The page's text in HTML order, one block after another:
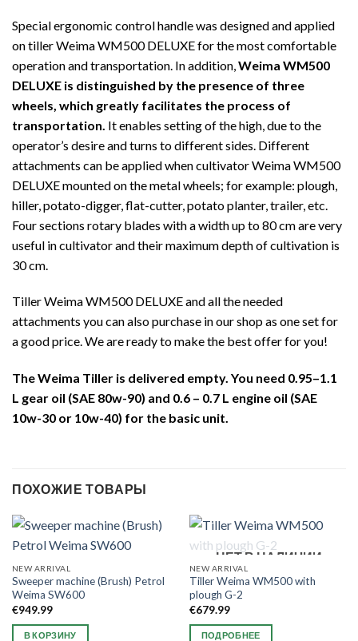
Special ergonomic control handle was designed and applied
on tiller Weima WM500 DELUXE for the most comfortable
operation and transportation. In addition, Weima WM500
DELUXE is distinguished by the presence of three
wheels, which greatly facilitates the process of
transportation. It enables setting of the high, due to the
operator’s desire and turns to different sides. Different
attachments can be applied when cultivator Weima WM500
DELUXE mounted on the metal wheels; for example: plough,
hiller, potato-digger, flat-cutter, potato planter, trailer, etc.
Four sections rotary blades with a width up to 80 cm are very
useful in cultivator and their maximum depth of cultivation is
30 cm.
Tiller Weima WM500 DELUXE and all the needed
attachments you can also purchase in our shop as one set for
a good price. We are ready to make the best offer for you!
The Weima Tiller is delivered empty. You need 0.95–1.1
L gear oil (SAE 80w-90) and 0.6 – 0.7 L engine oil (SAE
10w-30 or 10w-40) for the basic unit.
ПОХОЖИЕ ТОВАРЫ
NEW ARRIVAL
Sweeper machine (Brush) Petrol
Weima SW600
€949.99
В КОРЗИНУ
НЕТ В НАЛИЧИИ
NEW ARRIVAL
Tiller Weima WM500 with
plough G-2
€679.99
ПОДРОБНЕЕ